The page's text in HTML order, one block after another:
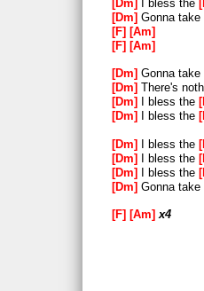
-a-[Dm]-ad
[Am] x4
Dm
I bless the
Dm Gonna take
F
Am
F
Am
Dm Gonna take
Dm There's
Dm
I bless the
Dm
I bless the
Dm I bless the
Dm
I bless the
Dm
I bless the
Dm Gonna take
F Am x4